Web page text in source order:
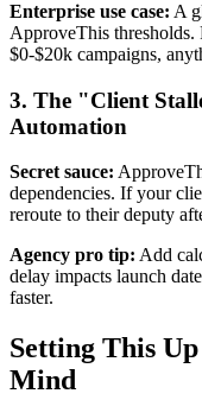
Enterprise use case: A
ApproveThis thresholds.
$0-$20k campaigns,
3. The "Client
Automation
Secret sauce:
dependencies. If your
reroute to their deputy
Agency pro tip: Add
delay impacts launch
faster.
Setting This
Mind